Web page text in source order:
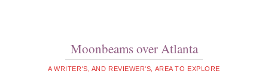
Moonbeams over Atlanta
A WRITER'S, AND REVIEWER'S, AREA TO EXPLORE